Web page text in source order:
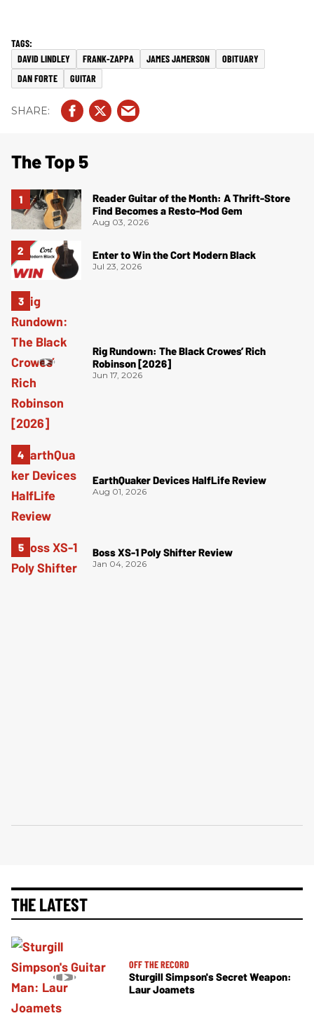
DAVID LINDLEY FRANK-ZAPPA JAMES JAMERSON
OBITUARY
DAN FORTE
GUITAR
The Top 5
Reader Guitar of the Month: A Thrift-Store
Find Becomes a Resto-Mod Gem
Aug 03, 2026
Enter to Win the Cort Modern Black
Jul 23, 2026
Rig Rundown: The Black Crowes’ Rich
Robinson [2026]
Jun 17, 2026
EarthQuaker Devices HalfLife Review
Aug 01, 2026
Boss XS-1 Poly Shifter Review
Jan 04, 2026
THE LATEST
OFF THE RECORD
Sturgill Simpson's Secret Weapon:
Laur Joamets